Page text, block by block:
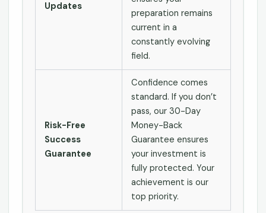
Updates
preparation remains
current in a
constantly evolving
field.
Risk-Free
Success
Guarantee
Confidence comes
standard. If you don’t
pass, our 30-Day
Money-Back
Guarantee ensures
your investment is
fully protected. Your
achievement is our
top priority.